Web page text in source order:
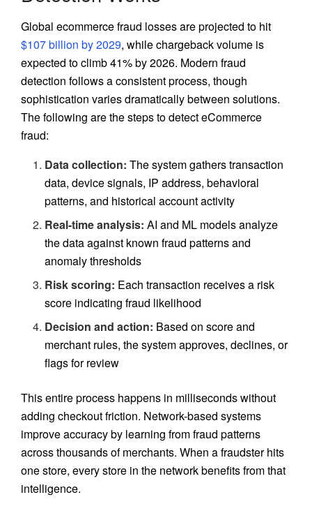
Global ecommerce fraud losses are projected to hit
$107 billion by 2029, while chargeback volume is
expected to climb 41% by 2026. Modern fraud
detection follows a consistent process, though
sophistication varies dramatically between solutions.
The following are the steps to detect eCommerce
fraud:
Data collection: The system gathers transaction
data, device signals, IP address, behavioral
patterns, and historical account activity
Real-time analysis: AI and ML models analyze
the data against known fraud patterns and
anomaly thresholds
Risk scoring: Each transaction receives a risk
score indicating fraud likelihood
Decision and action: Based on score and
merchant rules, the system approves, declines, or
flags for review
This entire process happens in milliseconds without
adding checkout friction. Network-based systems
improve accuracy by learning from fraud patterns
across thousands of merchants. When a fraudster hits
one store, every store in the network benefits from that
intelligence.